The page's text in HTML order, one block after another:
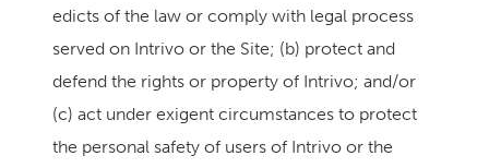
edicts of the law or comply with legal process
served on Intrivo or the Site; (b) protect and
defend the rights or property of Intrivo; and/or
(c) act under exigent circumstances to protect
the personal safety of users of Intrivo or the